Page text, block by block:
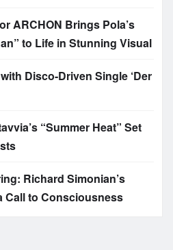
ARCHON Brings Pola’s
to Life in Stunning Visual
Disco-Driven Single ‘Der
“Summer Heat” Set
Richard Simonian’s
Call to Consciousness